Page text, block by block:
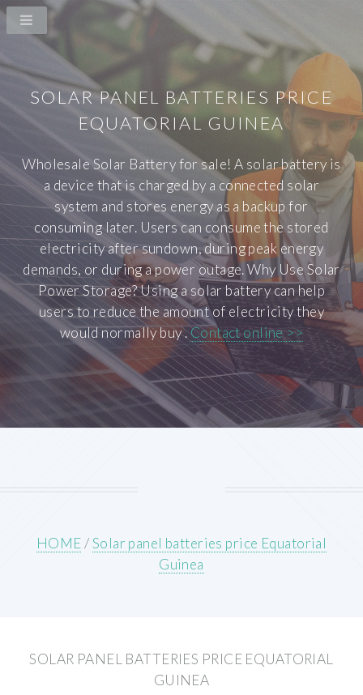
SOLAR PANEL BATTERIES PRICE
EQUATORIAL GUINEA
Wholesale Solar Battery for sale! A solar battery is
a device that is charged by a connected solar
system and stores energy as a backup for
consuming later. Users can consume the stored
electricity after sundown, during peak energy
demands, or during a power outage. Why Use Solar
Power Storage? Using a solar battery can help
users to reduce the amount of electricity they
would normally buy .Contact online >>
HOME/Solar panel batteries price Equatorial
Guinea
SOLAR PANEL BATTERIES PRICE EQUATORIAL
GUINEA